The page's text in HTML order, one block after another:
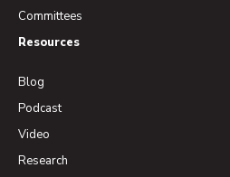
Committees
Resources
Blog
Podcast
Video
Research